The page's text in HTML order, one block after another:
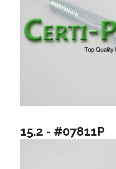
15.2 - #07811P